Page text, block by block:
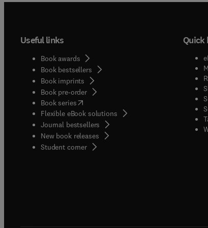
Useful links
Book awards
Book bestsellers
Book imprints
Book pre-order
Book series(opens in new tab/window
Flexible eBook solutions
Journal bestsellers
New book releases
Student corner( opens in new tab/window
Quick